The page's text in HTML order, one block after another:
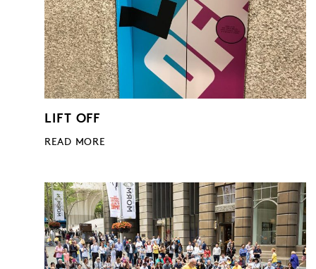
LIFT OFF
READ MORE